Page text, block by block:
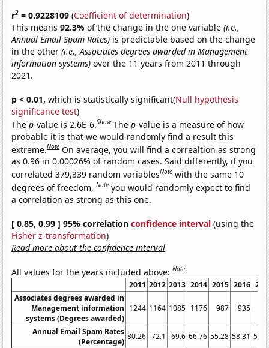
r2 = 0.9228109 (Coefficient of determination)
This means92.3%of the change in the one variable(i.e.,
Annual Email Spam Rates) is predictable based on the change
in the other(i.e., Associates degrees awarded in Management
information systems) over the 11 years from 2011 through
2021.
p < 0.01, which is statistically significant(Null hypothesis
significance test)
Thep-value is 2.6E-6.Show Thep-value is a measure of how
probable it is that we would randomly find a result this
extreme.Note On average, you will find a correaltion as strong
as 0.96 in 0.00026% of random cases. Said differently, if you
correlated 379,339 random variablesNote with the same 10
degrees of freedom,Note you would randomly expect to find
a correlation as strong as this one.
[ 0.85, 0.99 ] 95% correlationconfidence interval (using the
Fisher z-transformation)
Read more about the confidence interval
All values for the years included above:Note
2011 2012 2013 2014 2015 2016
Associates degrees awarded in
Management information
systems (Degrees awarded)
1244 1164 1085 1176 987 935
Annual Email Spam Rates
(Percentage)
80.26 72.1 69.6 66.76 55.28 58.31